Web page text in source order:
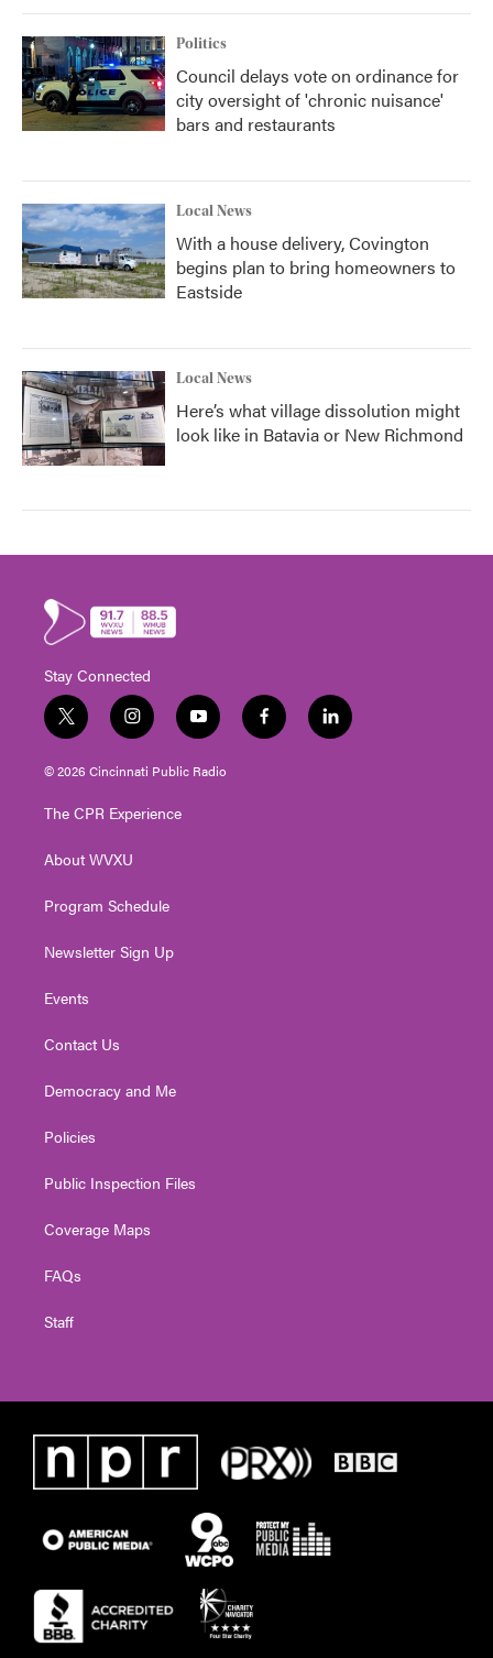
Politics
Council delays vote on ordinance for
city oversight of 'chronic nuisance'
bars and restaurants
Local News
With a house delivery, Covington
begins plan to bring homeowners to
Eastside
Local News
Here’s what village dissolution might
look like in Batavia or New Richmond
Stay Connected
t
w
i
t
e
i
n
s
t
g
a
y
o
u
t
f
a
l
i
© 2026 Cincinnati Public Radio
The CPR Experience
About WVXU
Program Schedule
Newsletter Sign Up
Events
Contact Us
Democracy and Me
Policies
Public Inspection Files
Coverage Maps
FAQs
Staff